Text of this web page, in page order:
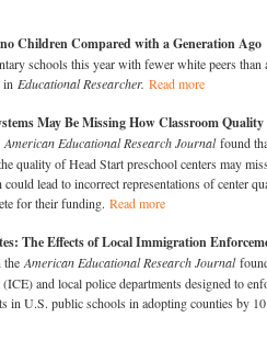
Children Compared with a Generation Ago
schools this year with fewer white peers than
in Educational Researcher. Read more
May Be Missing How Classroom
American Educational Research Journalfound
quality of Head Start preschool centers may
could lead to incorrect representations of center
for their funding. Read more
The Effects of Local Immigration
the American Educational Research Journal
and local police departments designed to
in U.S. public schools in adopting counties by